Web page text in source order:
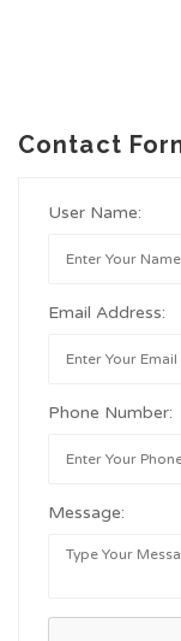
Contact
User Name:
Email Address:
Phone Number:
Message: